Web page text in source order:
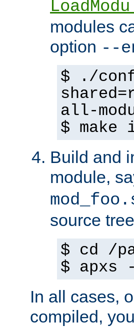
modules
option --
$ ./
all-
$
Build and
module,
source
$ cd /
$ apxs
In all cases,
compiled,